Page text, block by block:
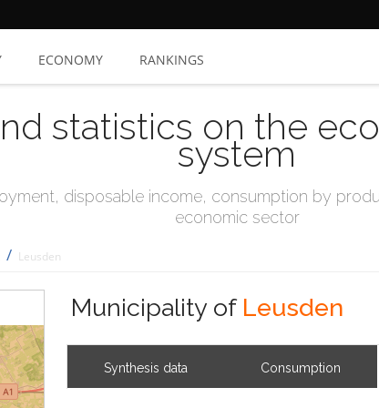
ECONOMY RANKINGS
statistics on the
system
disposable income, consumption by
economic sector
/ Leusden
Municipality of Leusden
Synthesis data Consumption